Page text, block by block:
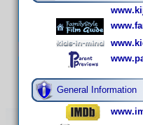
General Information